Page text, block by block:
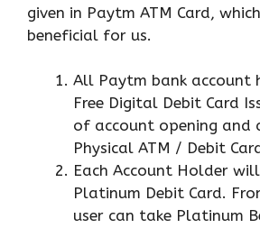
given in Paytm ATM Card,
beneficial for us.
All Paytm bank account
Free Digital Debit Card
of account opening and
Physical ATM / Debit
Each Account Holder
Platinum Debit Card.
user can take Platinum